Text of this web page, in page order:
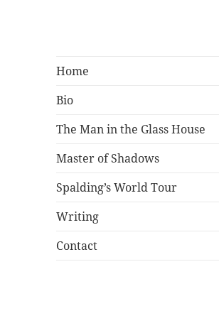
Mark Lamster
Home
Bio
The Man in the Glass House
Master of Shadows
Spalding’s World Tour
Writing
Contact